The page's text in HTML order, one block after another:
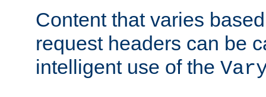
Content that varies
request headers can be
intelligent use of the